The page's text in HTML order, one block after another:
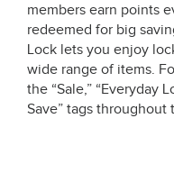
members earn points
redeemed for big
Lock lets you enjoy
wide range of items.
the “Sale,” “Everyday
Save” tags throughout